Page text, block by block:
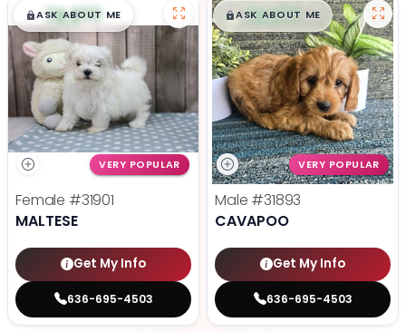
$█,█99
ASK ABOUT ME
VERY POPULAR
Female #31901
MALTESE
Get My Info
636-695-4503
$█,█99
ASK ABOUT ME
VERY POPULAR
Male #31893
CAVAPOO
Get My Info
636-695-4503